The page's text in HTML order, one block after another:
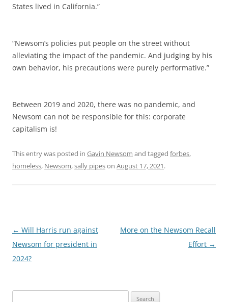
States lived in California.”
“Newsom’s policies put people on the street without
alleviating the impact of the pandemic. And judging by his
own behavior, his precautions were purely performative.”
Between 2019 and 2020, there was no pandemic, and
Newsom can not be responsible for this: corporate
capitalism is!
This entry was posted in Gavin Newsom and tagged forbes,
homeless, Newsom,sally pipeson August 17, 2021.
Post
navigation
← Will Harris run against
Newsom for president in
2024?
More on the Newsom Recall
Effort →